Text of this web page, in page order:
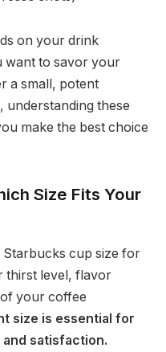
on your drink
want to savor your
a small, potent
understanding these
make the best choice
Size Fits Your
cup size for
thirst level, flavor
your coffee
size is essential for
satisfaction.